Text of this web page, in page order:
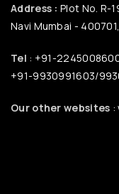
Address : Plot No. R-
Navi Mumbai -
Tel : +91-
+91-9930991603/
Our other websites :